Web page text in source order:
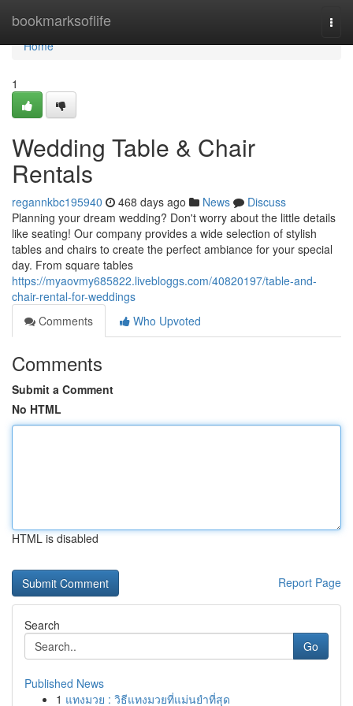
bookmarksoflife
Home
Home
1
Wedding Table & Chair
Rentals
regannkbc195940 468 days ago News
Discuss
Planning your dream wedding? Don't worry about the little details
like seating! Our company provides a wide selection of stylish
tables and chairs to create the perfect ambiance for your special
day. From square tables
https://myaovmy685822.livebloggs.com/40820197/table-and-
chair-rental-for-weddings
Comments
Who Upvoted
Comments
Submit a Comment
No HTML
HTML is disabled
Report Page
Search
Go
Published News
1 แทงมวย : วิธีแทงมวยที่แม่นยำที่สุด